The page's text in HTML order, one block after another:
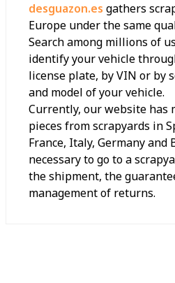
desguazon.es gathers
Europe under the same
Search among millions of
identify your vehicle
license plate, by VIN or by
and model of your vehicle.
Currently, our website has
pieces from scrapyards in
France, Italy, Germany and
necessary to go to a
the shipment, the
management of returns.